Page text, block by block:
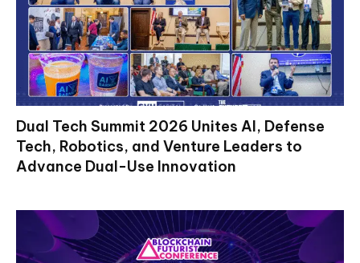
Dual Tech Summit 2026 Unites AI, Defense
Tech, Robotics, and Venture Leaders to
Advance Dual-Use Innovation